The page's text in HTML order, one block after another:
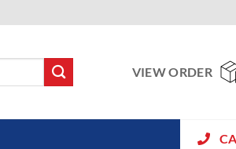
VIEW ORDER